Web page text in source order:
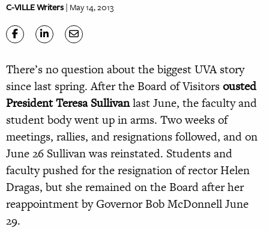
C-VILLE Writers| May 14, 2013
There’s no question about the biggest UVA story
since last spring. After the Board of Visitorsousted
President Teresa Sullivanlast June, the faculty and
student body went up in arms. Two weeks of
meetings, rallies, and resignations followed, and on
June 26 Sullivan was reinstated. Students and
faculty pushed for the resignation of rector Helen
Dragas, but she remained on the Board after her
reappointment by Governor Bob McDonnell June
29.